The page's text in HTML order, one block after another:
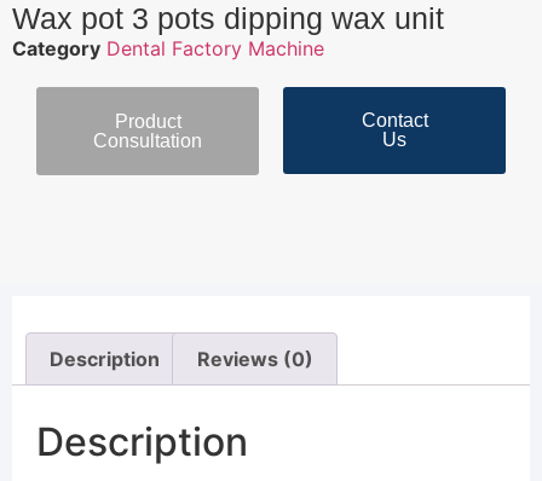
Wax pot 3 pots dipping wax unit
Category Dental Factory Machine
Product
Consultation
Contact
Us
Description Reviews (0)
Description